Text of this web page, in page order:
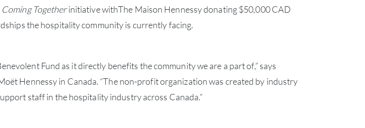
Coming Togetherinitiative withThe Maison Hennessy donating $50,000 CAD
the hospitality community is currently facing.
Fund as it directly benefits the community we are a part of,” says
Hennessy in Canada. “The non-profit organization was created by industry
staff in the hospitality industry across Canada.”